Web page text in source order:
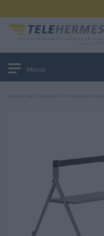
Μενού
ΑΡΧΙΚΉ ΣΕΛΊΔΑ ΣΥΝΔΙΆΣΚΕΨΗ ΠΕΡΙΦΕΡΕΙΑΚΆ VIDEO